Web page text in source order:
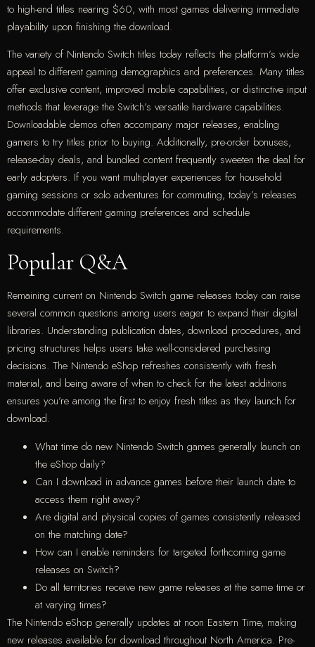
to high-end titles nearing $60, with most games delivering immediate
playability upon finishing the download.
The variety of Nintendo Switch titles today reflects the platform’s wide
appeal to different gaming demographics and preferences. Many titles
offer exclusive content, improved mobile capabilities, or distinctive input
methods that leverage the Switch’s versatile hardware capabilities.
Downloadable demos often accompany major releases, enabling
gamers to try titles prior to buying. Additionally, pre-order bonuses,
release-day deals, and bundled content frequently sweeten the deal for
early adopters. If you want multiplayer experiences for household
gaming sessions or solo adventures for commuting, today’s releases
accommodate different gaming preferences and schedule
requirements.
Popular Q&A
Remaining current on Nintendo Switch game releases today can raise
several common questions among users eager to expand their digital
libraries. Understanding publication dates, download procedures, and
pricing structures helps users take well-considered purchasing
decisions. The Nintendo eShop refreshes consistently with fresh
material, and being aware of when to check for the latest additions
ensures you’re among the first to enjoy fresh titles as they launch for
download.
What time do new Nintendo Switch games generally launch on
the eShop daily?
Can I download in advance games before their launch date to
access them right away?
Are digital and physical copies of games consistently released
on the matching date?
How can I enable reminders for targeted forthcoming game
releases on Switch?
Do all territories receive new game releases at the same time or
at varying times?
The Nintendo eShop generally updates at noon Eastern Time, making
new releases available for download throughout North America. Pre-